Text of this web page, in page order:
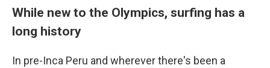
While new to the Olympics, surfing has a
long history
In pre-Inca Peru and wherever there's been a